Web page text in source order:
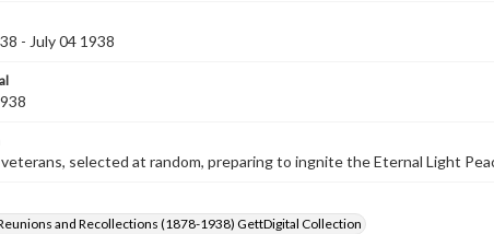
- July 04 1938
selected at random, preparing to ingnite the Eternal Light
and Recollections (1878-1938) GettDigital Collection